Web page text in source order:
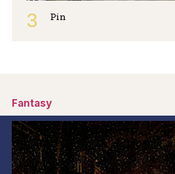
Pin
Fantasy